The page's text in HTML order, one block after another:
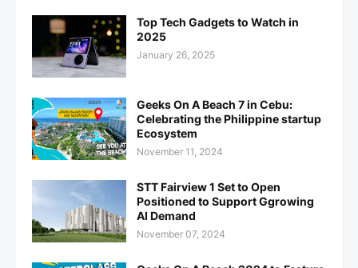
Top Tech Gadgets to Watch in
2025
January 26, 2025
Geeks On A Beach 7 in Cebu:
Celebrating the Philippine startup
Ecosystem
November 11, 2024
STT Fairview 1 Set to Open
Positioned to Support Ggrowing
AI Demand
November 07, 2024